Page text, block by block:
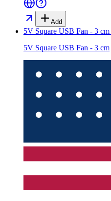
Add
5V Square USB Fan - 3 cm
5V Square USB Fan - 3 cm